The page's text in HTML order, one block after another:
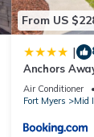
From US
|
Anchors
Bay Views
Air Conditioner
Fort Myers
Mid